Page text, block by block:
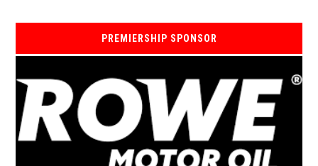
PREMIERSHIP SPONSOR